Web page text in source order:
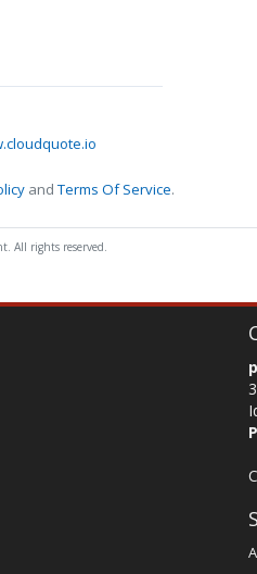
andTerms Of Service.
All rights reserved.